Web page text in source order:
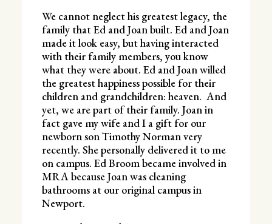
We cannot neglect his greatest legacy, the
family that Ed and Joan built. Ed and Joan
made it look easy, but having interacted
with their family members, you know
what they were about. Ed and Joan willed
the greatest happiness possible for their
children and grandchildren: heaven. And
yet, we are part of their family. Joan in
fact gave my wife and I a gift for our
newborn son Timothy Norman very
recently. She personally delivered it to me
on campus. Ed Broom became involved in
MRA because Joan was cleaning
bathrooms at our original campus in
Newport.